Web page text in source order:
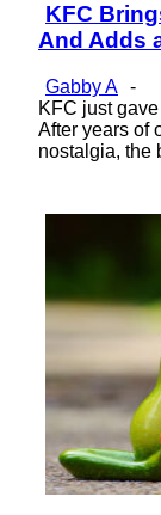
Section
Heading
KFC
And Adds
Gabby A -
KFC just
After years of
nostalgia, the